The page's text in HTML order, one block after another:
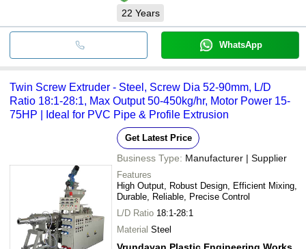
22 Years
WhatsApp
Twin Screw Extruder - Steel, Screw Dia 52-90mm, L/D
Ratio 18:1-28:1, Max Output 50-450kg/hr, Motor Power 15-
75HP | Ideal for PVC Pipe & Profile Extrusion
Get Latest Price
Business Type: Manufacturer | Supplier
Features
High Output, Robust Design, Efficient Mixing,
Durable, Reliable, Precise Control
L/D Ratio 18:1-28:1
Material Steel
Vrundavan Plastic Engineering Works